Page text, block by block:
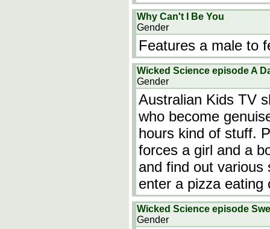
Why Can't I Be You
Gender
Features a male to
Wicked Science episode A
Gender
Australian Kids TV
who become
hours kind of stuff.
forces a girl and a
and find out
enter a pizza
Wicked Science episode
Gender